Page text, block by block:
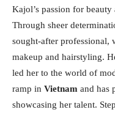
Kajol’s passion for
Through sheer
sought-after professional,
makeup and hairstyling.
led her to the world of
ramp in Vietnam and has
showcasing her talent.